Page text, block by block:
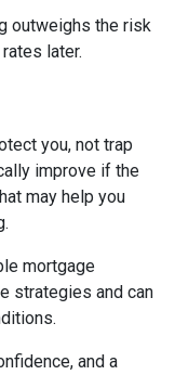
outweighs the risk
later.
you, not trap
improve if the
may help you
mortgage
strategies and can
and a